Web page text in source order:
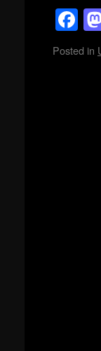
Posted in